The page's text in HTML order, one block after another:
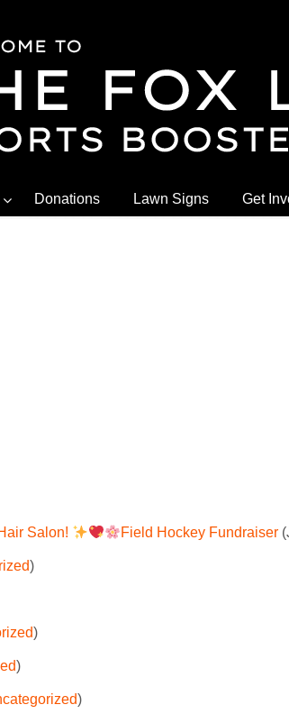
Donations Lawn Signs Get
Salon! Field Hockey Fundraiser
)
)
)
)